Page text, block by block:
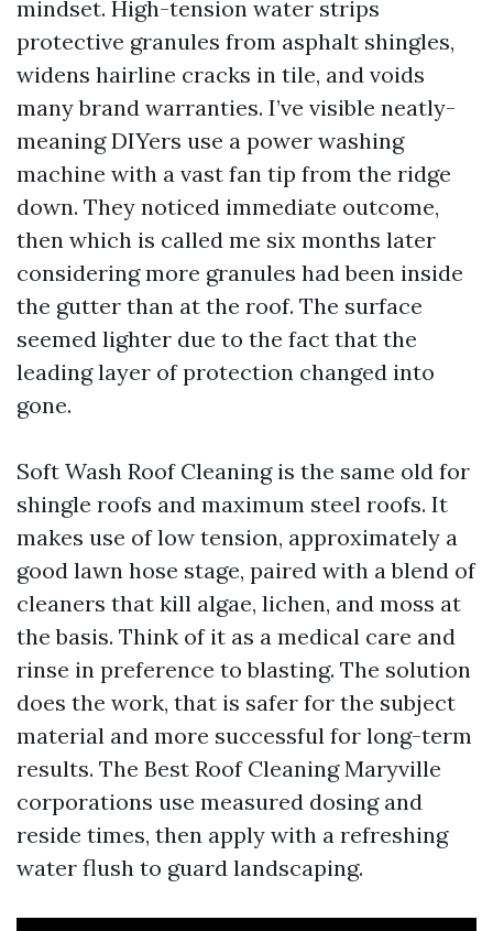
mindset. High-tension water strips
protective granules from asphalt shingles,
widens hairline cracks in tile, and voids
many brand warranties. I’ve visible neatly-
meaning DIYers use a power washing
machine with a vast fan tip from the ridge
down. They noticed immediate outcome,
then which is called me six months later
considering more granules had been inside
the gutter than at the roof. The surface
seemed lighter due to the fact that the
leading layer of protection changed into
gone.
Soft Wash Roof Cleaning is the same old for
shingle roofs and maximum steel roofs. It
makes use of low tension, approximately a
good lawn hose stage, paired with a blend of
cleaners that kill algae, lichen, and moss at
the basis. Think of it as a medical care and
rinse in preference to blasting. The solution
does the work, that is safer for the subject
material and more successful for long-term
results. The Best Roof Cleaning Maryville
corporations use measured dosing and
reside times, then apply with a refreshing
water flush to guard landscaping.